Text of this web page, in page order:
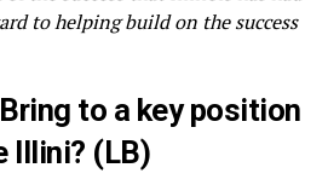
to helping build on the success
to a key position
Illini? (LB)